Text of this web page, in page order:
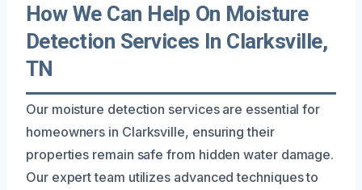
How We Can Help On Moisture
Detection Services In Clarksville,
TN
Our moisture detection services are essential for
homeowners in Clarksville, ensuring their
properties remain safe from hidden water damage.
Our expert team utilizes advanced techniques to